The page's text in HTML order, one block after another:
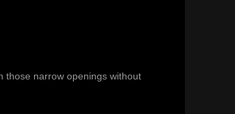
those narrow openings without